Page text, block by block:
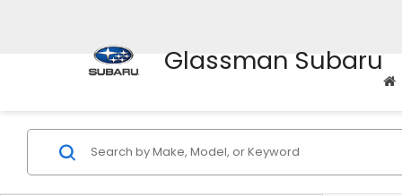
Glassman Subaru